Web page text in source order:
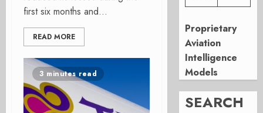
first six months and...
READ MORE
3 minutes read
Proprietary
Aviation
Intelligence
Models
SEARCH